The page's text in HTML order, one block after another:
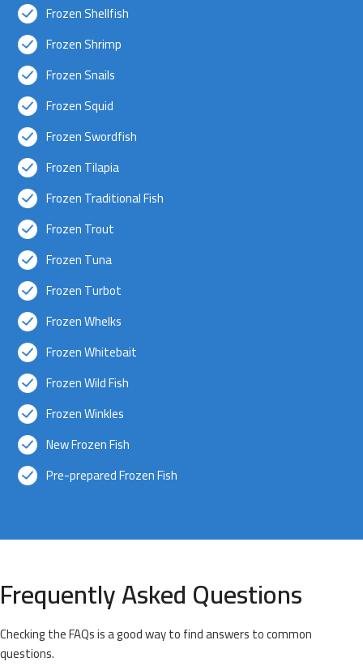
Frozen Shellfish
Frozen Shrimp
Frozen Snails
Frozen Squid
Frozen Swordfish
Frozen Tilapia
Frozen Traditional Fish
Frozen Trout
Frozen Tuna
Frozen Turbot
Frozen Whelks
Frozen Whitebait
Frozen Wild Fish
Frozen Winkles
New Frozen Fish
Pre-prepared Frozen Fish
Frequently Asked Questions
Checking the FAQs is a good way to find answers to common
questions.